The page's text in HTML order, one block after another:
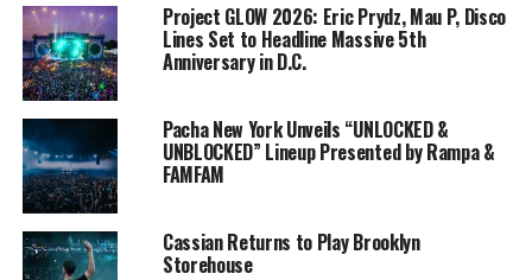
Project GLOW 2026: Eric Prydz, Mau P, Disco
Lines Set to Headline Massive 5th
Anniversary in D.C.
Pacha New York Unveils “UNLOCKED &
UNBLOCKED” Lineup Presented by Rampa &
FAMFAM
Cassian Returns to Play Brooklyn
Storehouse